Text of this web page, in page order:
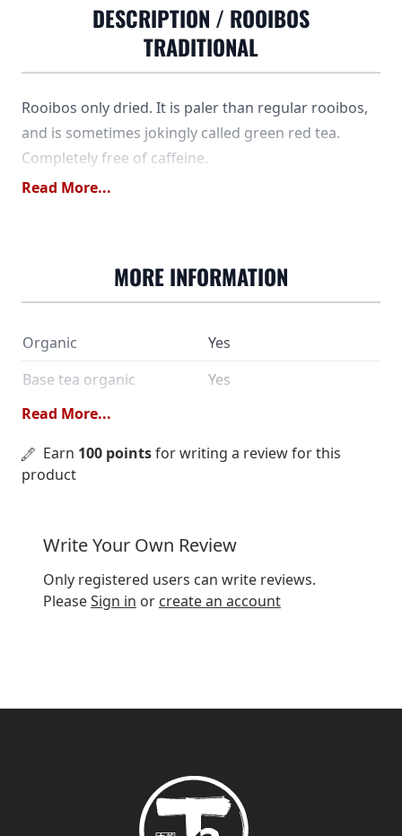
DESCRIPTION / ROOIBOS
TRADITIONAL
Rooibos only dried. It is paler than regular rooibos,
and is sometimes jokingly called green red tea.
Completely free of caffeine.
Read More...
MORE INFORMATION
Organic
Yes
Base tea organic
Yes
SKU
Ingredients
Rooibos from controlled
Water temperature
95-100°C
Steeping time
5-8 minutes
Read More...
Earn 100 pointsfor writing a review for this
product
Write Your Own Review
Only registered users can write reviews.
PleaseSign in or create an account